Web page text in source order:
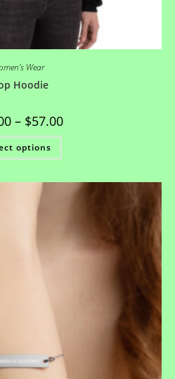
Wear
Hoodie
– $57.00
options